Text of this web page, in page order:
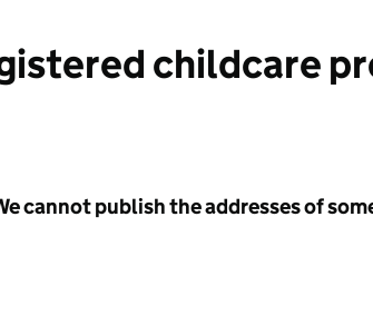
childcare
cannot publish the addresses of